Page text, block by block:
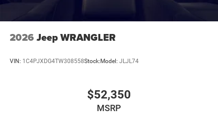
2026 Jeep WRANGLER
VIN: 1C4PJXDG4TW308558Stock: Model: JLJL74
$52,350
MSRP